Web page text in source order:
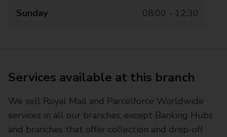
Sunday 08:00 - 12:30
Services available at this branch
We sell Royal Mail and Parcelforce Worldwide
services in all our branches, except Banking Hubs
and branches that offer collection and drop-off